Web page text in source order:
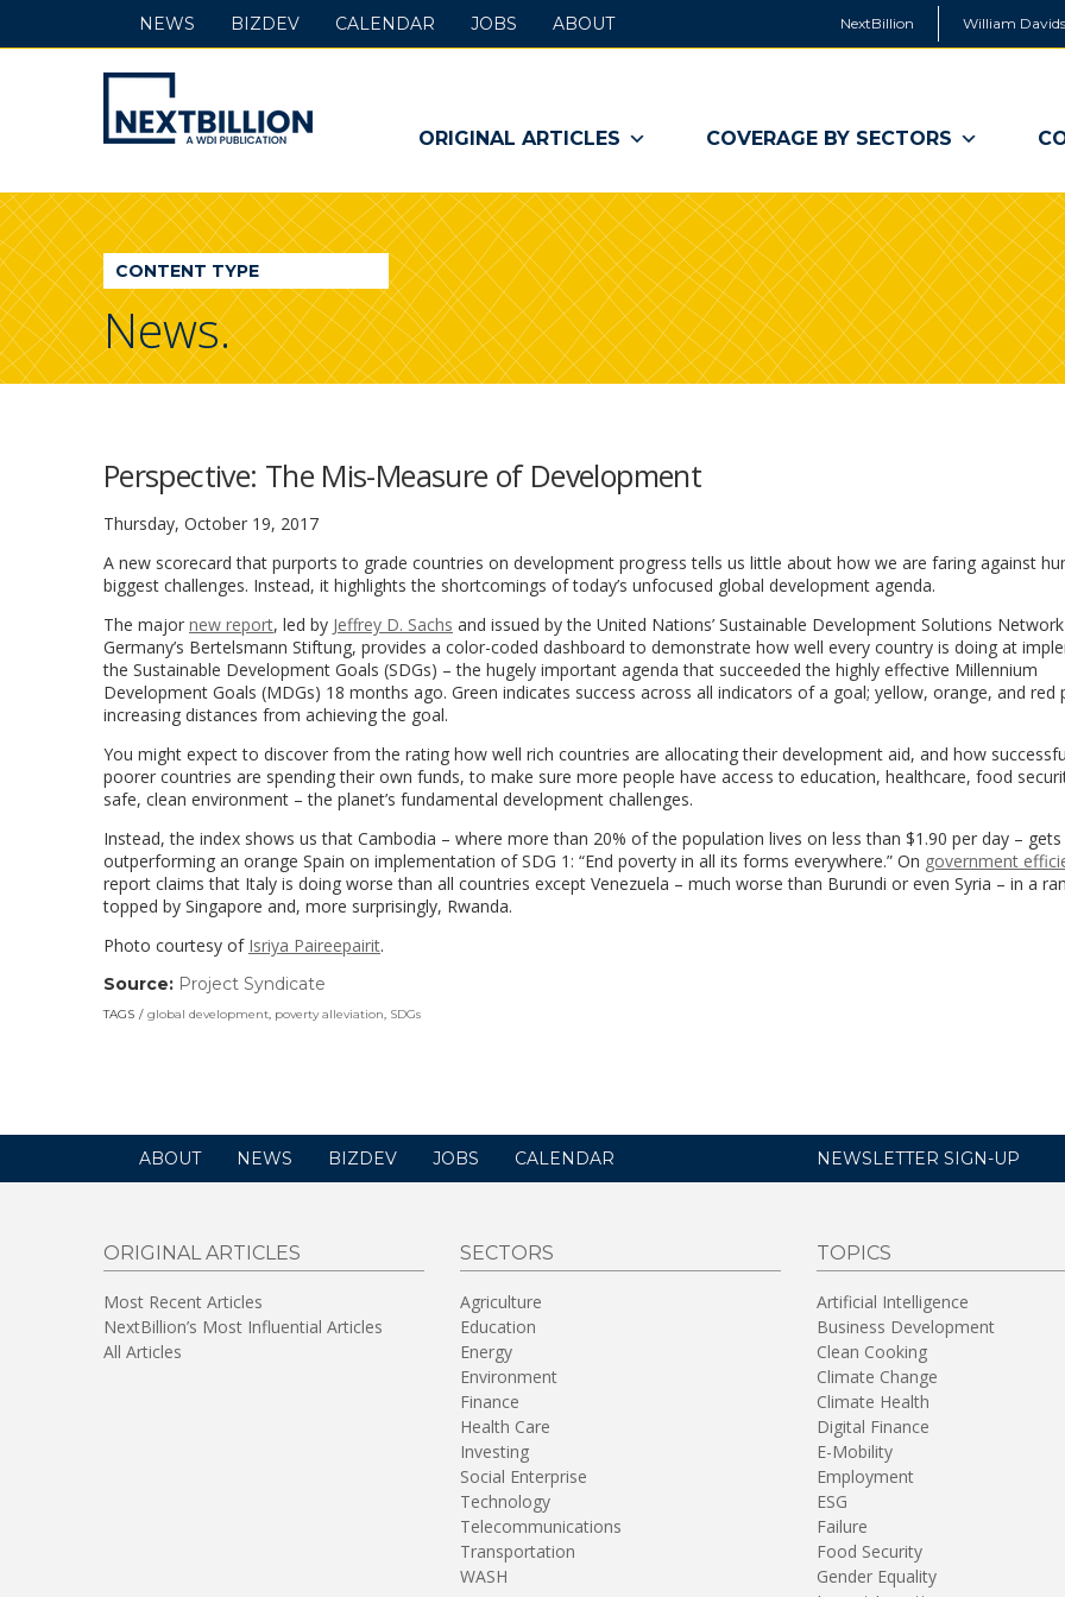
NextBillion William
NextBillion
-
A
WDI
Publication
ORIGINAL ARTICLES COVERAGE BY SECTORS
NEWS BIZDEV CALENDAR JOBS ABOUT
CONTENT TYPE
News.
Perspective: The Mis-Measure of Development
Thursday, October 19, 2017
A new scorecard that purports to grade countries on development progress tells us little about how we are faring against
biggest challenges. Instead, it highlights the shortcomings of today’s unfocused global development agenda.
The major new report, led by Jeffrey D. Sachs and issued by the United Nations’ Sustainable Development Solutions
Germany’s Bertelsmann Stiftung, provides a color-coded dashboard to demonstrate how well every country is doing at
the Sustainable Development Goals (SDGs) – the hugely important agenda that succeeded the highly effective Millennium
Development Goals (MDGs) 18 months ago. Green indicates success across all indicators of a goal; yellow, orange, and red
increasing distances from achieving the goal.
You might expect to discover from the rating how well rich countries are allocating their development aid, and how
poorer countries are spending their own funds, to make sure more people have access to education, healthcare, food
safe, clean environment – the planet’s fundamental development challenges.
Instead, the index shows us that Cambodia – where more than 20% of the population lives on less than $1.90 per day – gets
outperforming an orange Spain on implementation of SDG 1: “End poverty in all its forms everywhere.” On government
report claims that Italy is doing worse than all countries except Venezuela – much worse than Burundi or even Syria – in a
topped by Singapore and, more surprisingly, Rwanda.
Photo courtesy of Isriya Paireepairit.
Source: Project Syndicate
opens
TAGS global development, poverty alleviation, SDGs
ABOUT NEWS BIZDEV JOBS CALENDAR NEWSLETTER SIGN-UP
ORIGINAL ARTICLES
Most Recent Articles
NextBillion’s Most Influential Articles
All Articles
SECTORS
Agriculture
Education
Energy
Environment
Finance
Health Care
Investing
Social Enterprise
Technology
Telecommunications
Transportation
WASH
TOPICS
Artificial Intelligence
Business Development
Clean Cooking
Climate Change
Climate Health
Digital Finance
E-Mobility
Employment
ESG
Failure
Food Security
Gender Equality